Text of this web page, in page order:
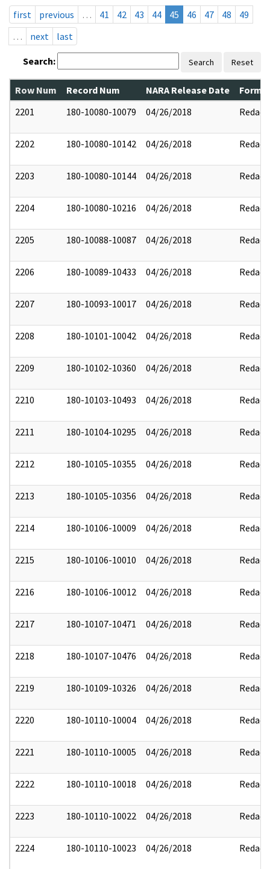
first
previous … 41 42 43 44 45 46 47 48
49
…
next last
Search: Search Reset
Row Num Record Num NARA Release Date
2201
180-10080-10079 04/26/2018 Redact
2202 180-10080-10142 04/26/2018 Redact
2203 180-10080-10144 04/26/2018 Redact
2204 180-10080-10216 04/26/2018 Redact
2205 180-10088-10087 04/26/2018 Redact
2206 180-10089-10433 04/26/2018 Redact
2207 180-10093-10017 04/26/2018 Redact
2208 180-10101-10042 04/26/2018 Redact
2209 180-10102-10360 04/26/2018 Redact
2210 180-10103-10493 04/26/2018 Redact
2211 180-10104-10295 04/26/2018 Redact
2212 180-10105-10355 04/26/2018 Redact
2213 180-10105-10356 04/26/2018 Redact
2214 180-10106-10009 04/26/2018 Redact
2215 180-10106-10010 04/26/2018 Redact
2216 180-10106-10012 04/26/2018 Redact
2217 180-10107-10471 04/26/2018 Redact
2218 180-10107-10476 04/26/2018 Redact
2219 180-10109-10326 04/26/2018 Redact
2220 180-10110-10004 04/26/2018 Redact
2221 180-10110-10005 04/26/2018 Redact
2222 180-10110-10018 04/26/2018 Redact
2223 180-10110-10022 04/26/2018 Redact
2224 180-10110-10023 04/26/2018 Redact